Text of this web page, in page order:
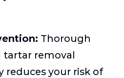
Thorough
tartar removal
reduces your risk of